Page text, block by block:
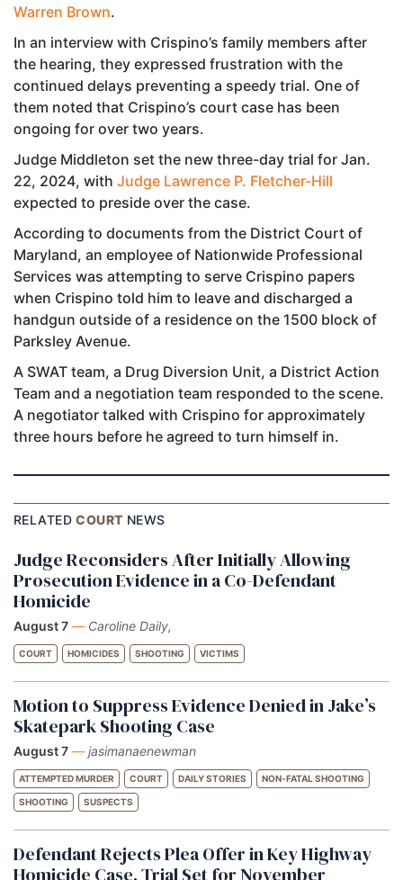
Warren Brown.
In an interview with Crispino’s family members after
the hearing, they expressed frustration with the
continued delays preventing a speedy trial. One of
them noted that Crispino’s court case has been
ongoing for over two years.
Judge Middleton set the new three-day trial for Jan.
22, 2024, with Judge Lawrence P. Fletcher-Hill
expected to preside over the case.
According to documents from the District Court of
Maryland, an employee of Nationwide Professional
Services was attempting to serve Crispino papers
when Crispino told him to leave and discharged a
handgun outside of a residence on the 1500 block of
Parksley Avenue.
A SWAT team, a Drug Diversion Unit, a District Action
Team and a negotiation team responded to the scene.
A negotiator talked with Crispino for approximately
three hours before he agreed to turn himself in.
RELATEDCOURT NEWS
Judge Reconsiders After Initially Allowing
Prosecution Evidence in a Co-Defendant
Homicide
August 7 — Caroline Daily,
COURT HOMICIDES SHOOTING VICTIMS
Motion to Suppress Evidence Denied in Jake’s
Skatepark Shooting Case
August 7 — jasimanaenewman
ATTEMPTED MURDER COURT DAILY STORIES NON-FATAL SHOOTING
SHOOTING SUSPECTS
Defendant Rejects Plea Offer in Key Highway
Homicide Case, Trial Set for November